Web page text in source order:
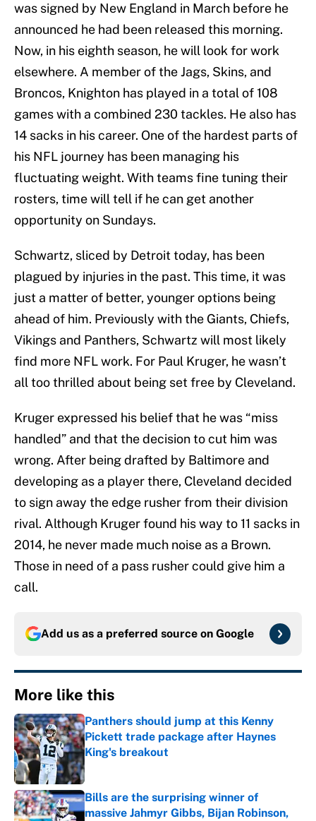
was signed by New England in March before he
announced he had been released this morning.
Now, in his eighth season, he will look for work
elsewhere. A member of the Jags, Skins, and
Broncos, Knighton has played in a total of 108
games with a combined 230 tackles. He also has
14 sacks in his career. One of the hardest parts of
his NFL journey has been managing his
fluctuating weight. With teams fine tuning their
rosters, time will tell if he can get another
opportunity on Sundays.
Schwartz, sliced by Detroit today, has been
plagued by injuries in the past. This time, it was
just a matter of better, younger options being
ahead of him. Previously with the Giants, Chiefs,
Vikings and Panthers, Schwartz will most likely
find more NFL work. For Paul Kruger, he wasn’t
all too thrilled about being set free by Cleveland.
Kruger expressed his belief that he was “miss
handled” and that the decision to cut him was
wrong. After being drafted by Baltimore and
developing as a player there, Cleveland decided
to sign away the edge rusher from their division
rival. Although Kruger found his way to 11 sacks in
2014, he never made much noise as a Brown.
Those in need of a pass rusher could give him a
call.
Add us as a preferred source on Google
More like this
Panthers should jump at this Kenny
Pickett trade package after Haynes
King's breakout
Published by on Invalid Date
Bills are the surprising winner of
massive Jahmyr Gibbs, Bijan Robinson,